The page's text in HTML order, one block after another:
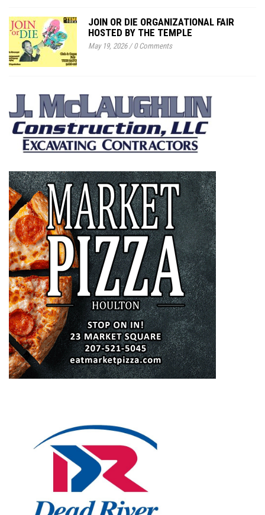
JOIN OR DIE ORGANIZATIONAL FAIR
HOSTED BY THE TEMPLE
May 19, 2026/0 Comments